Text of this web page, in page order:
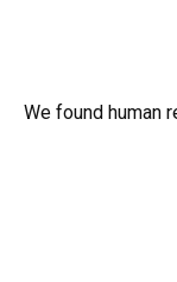
We found human